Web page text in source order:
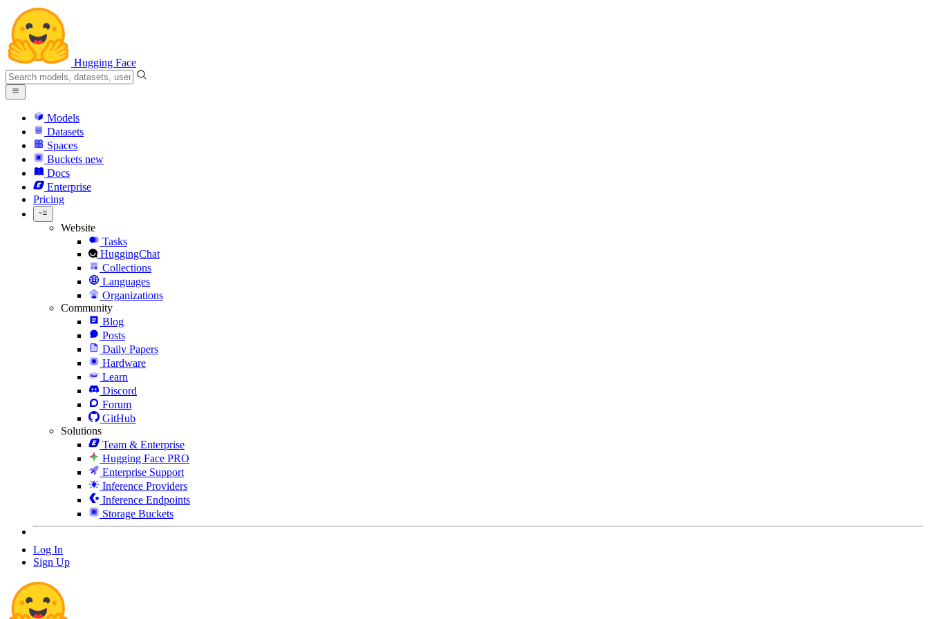
Hugging Face
Models
Datasets
Spaces
Buckets new
Docs
Enterprise
Pricing
Website
Tasks
HuggingChat
Collections
Languages
Organizations
Community
Blog
Posts
Daily Papers
Hardware
Learn
Discord
Forum
GitHub
Solutions
Team & Enterprise
Hugging Face PRO
Enterprise Support
Inference Providers
Inference Endpoints
Storage Buckets
Log In
Sign Up